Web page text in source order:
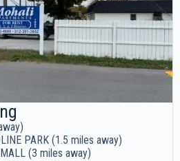
PARK (1.5 miles away)
MALL (3 miles away)